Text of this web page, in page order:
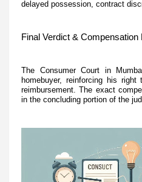
delayed possession, contract
Final Verdict & Compensation
The Consumer Court in
homebuyer, reinforcing his right
reimbursement. The exact
in the concluding portion of the